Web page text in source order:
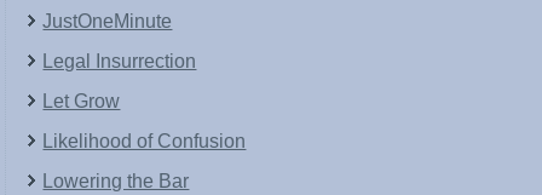
JustOneMinute
Legal Insurrection
Let Grow
Likelihood of Confusion
Lowering the Bar